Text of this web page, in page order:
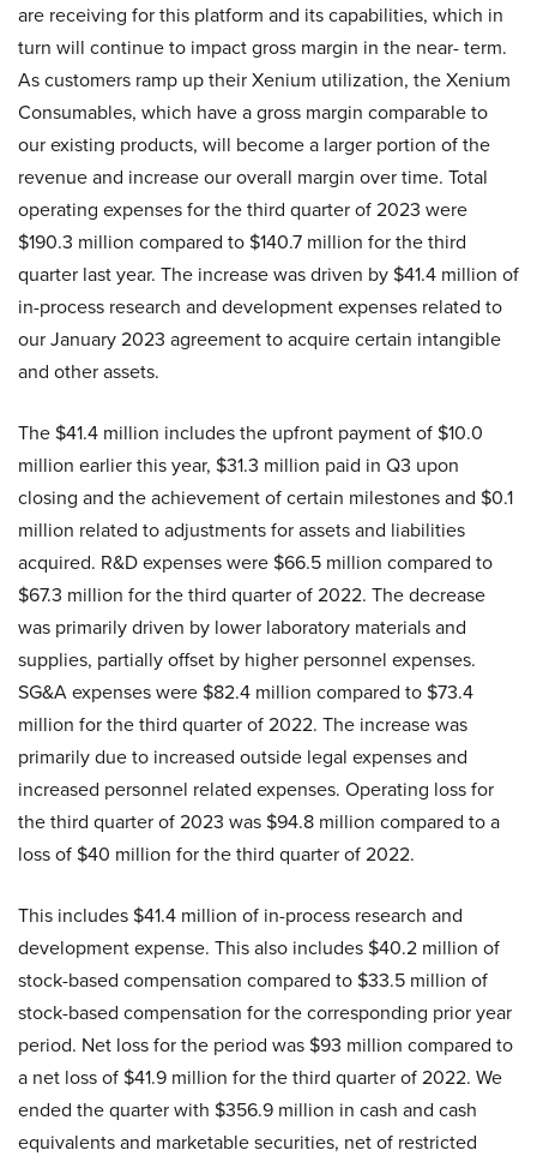
are receiving for this platform and its capabilities, which in
turn will continue to impact gross margin in the near- term.
As customers ramp up their Xenium utilization, the Xenium
Consumables, which have a gross margin comparable to
our existing products, will become a larger portion of the
revenue and increase our overall margin over time. Total
operating expenses for the third quarter of 2023 were
$190.3 million compared to $140.7 million for the third
quarter last year. The increase was driven by $41.4 million of
in-process research and development expenses related to
our January 2023 agreement to acquire certain intangible
and other assets.
The $41.4 million includes the upfront payment of $10.0
million earlier this year, $31.3 million paid in Q3 upon
closing and the achievement of certain milestones and $0.1
million related to adjustments for assets and liabilities
acquired. R&D expenses were $66.5 million compared to
$67.3 million for the third quarter of 2022. The decrease
was primarily driven by lower laboratory materials and
supplies, partially offset by higher personnel expenses.
SG&A expenses were $82.4 million compared to $73.4
million for the third quarter of 2022. The increase was
primarily due to increased outside legal expenses and
increased personnel related expenses. Operating loss for
the third quarter of 2023 was $94.8 million compared to a
loss of $40 million for the third quarter of 2022.
This includes $41.4 million of in-process research and
development expense. This also includes $40.2 million of
stock-based compensation compared to $33.5 million of
stock-based compensation for the corresponding prior year
period. Net loss for the period was $93 million compared to
a net loss of $41.9 million for the third quarter of 2022. We
ended the quarter with $356.9 million in cash and cash
equivalents and marketable securities, net of restricted